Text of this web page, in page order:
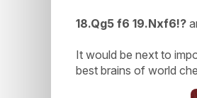
18.Qg5 f6 19.Nxf6!?
It would be next to
best brains of world